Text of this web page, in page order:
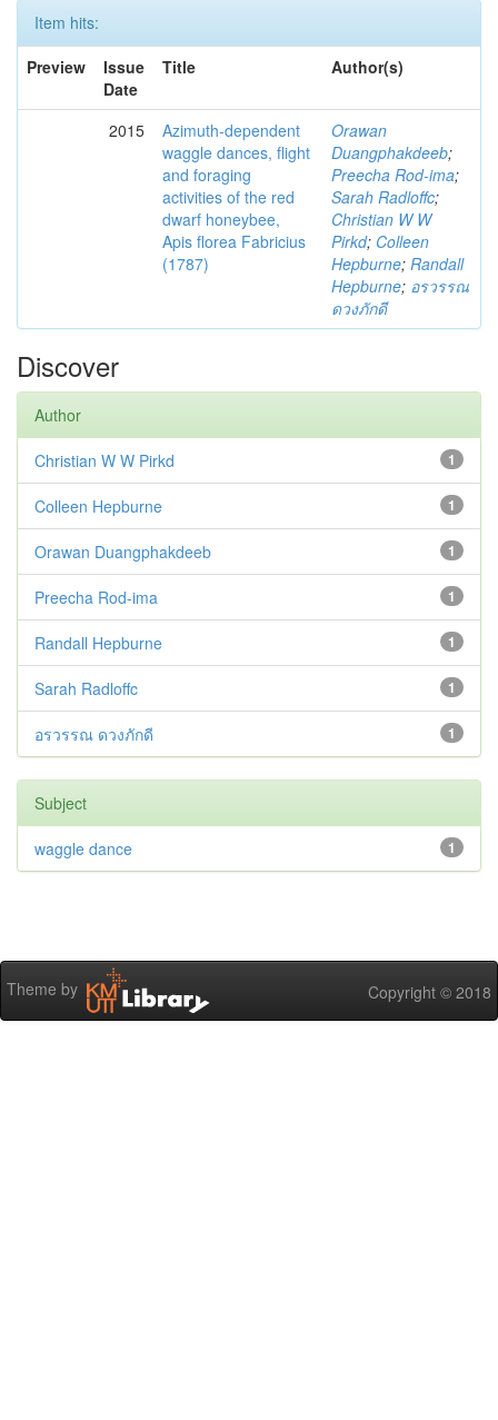
Item hits:
Preview
Issue
Date
Title Author(s)
2015
Azimuth-dependent
waggle dances, flight
and foraging
activities of the red
dwarf honeybee,
Apis florea Fabricius
(1787)
Orawan
Duangphakdeeb;
Preecha Rod-ima;
Sarah Radloffc;
Christian W W
Pirkd; Colleen
Hepburne; Randall
Hepburne; อรวรรณ
ดวงภักดี
Discover
Author
1
Christian W W Pirkd
1
Colleen Hepburne
1
Orawan Duangphakdeeb
1
Preecha Rod-ima
1
Randall Hepburne
1
Sarah Radloffc
1
อรวรรณ ดวงภักดี
Subject
1
waggle dance
Theme by Copyright © 2018